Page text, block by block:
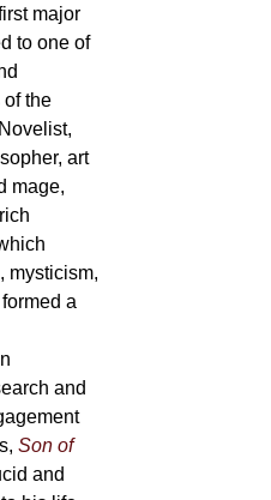
major
to one of
of the
art
mage,
mysticism,
a
and
Son of
and